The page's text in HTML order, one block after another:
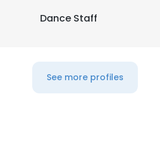
Dance Staff
See more profiles
Cookie Policy.Read more